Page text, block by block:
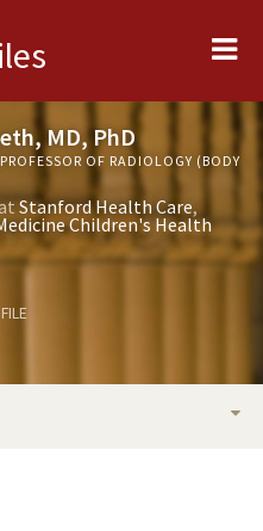
MD, PhD
OF RADIOLOGY (BODY
Stanford Health Care
Children's Health